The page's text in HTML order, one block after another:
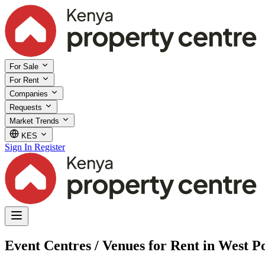
For Sale
For Rent
Companies
Requests
Market Trends
KES
Sign In Register
Event Centres / Venues for Rent in West